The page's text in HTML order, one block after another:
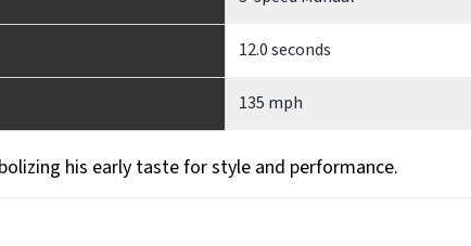
12.0 seconds
135 mph
his early taste for style and performance.